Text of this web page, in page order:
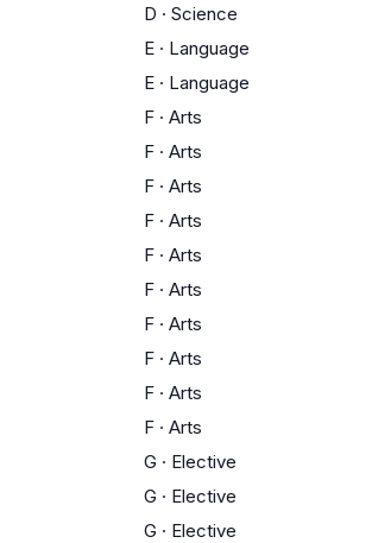
D · Science
E · Language
E · Language
F · Arts
F · Arts
F · Arts
F · Arts
F · Arts
F · Arts
F · Arts
F · Arts
F · Arts
F · Arts
G · Elective
G · Elective
G · Elective